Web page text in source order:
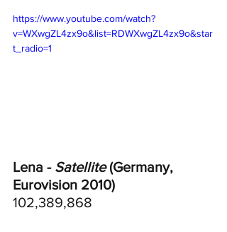
https://www.youtube.com/watch?
v=WXwgZL4zx9o&list=RDWXwgZL4zx9o&star
t_radio=1
Lena - Satellite (Germany,
Eurovision 2010)
102,389,868